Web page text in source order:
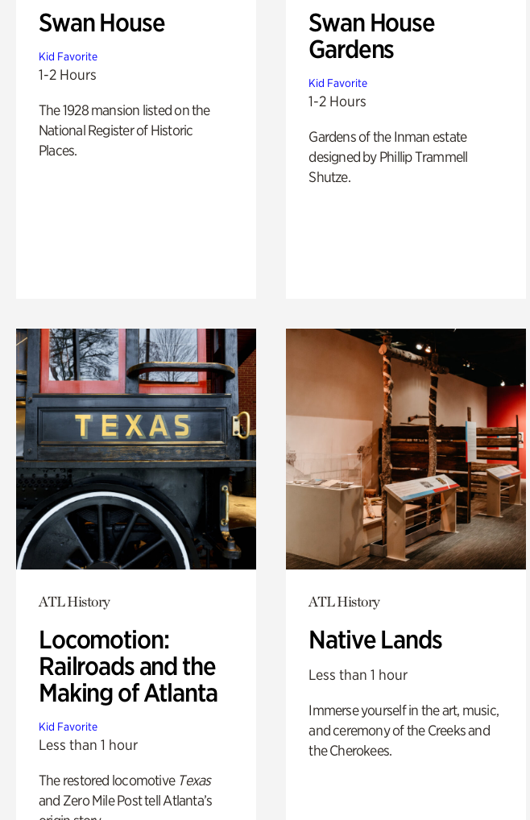
Swan House
Kid Favorite
1-2 Hours
The 1928 mansion listed on the
National Register of Historic
Places.
Swan House
Gardens
Kid Favorite
1-2 Hours
Gardens of the Inman estate
designed by Phillip Trammell
Shutze.
ATL History
Locomotion:
Railroads and the
Making of Atlanta
Kid Favorite
Less than 1 hour
The restored locomotive Texas
and Zero Mile Post tell Atlanta’s
ATL History
Native Lands
Less than 1 hour
Immerse yourself in the art, music,
and ceremony of the Creeks and
the Cherokees.